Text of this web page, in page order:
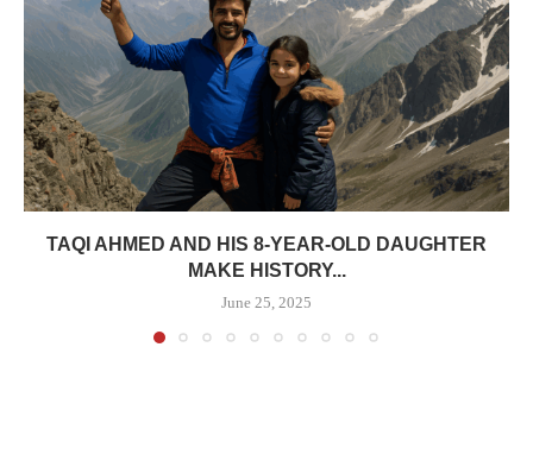
TAQI AHMED AND HIS 8-YEAR-OLD DAUGHTER
MAKE HISTORY...
June 25, 2025